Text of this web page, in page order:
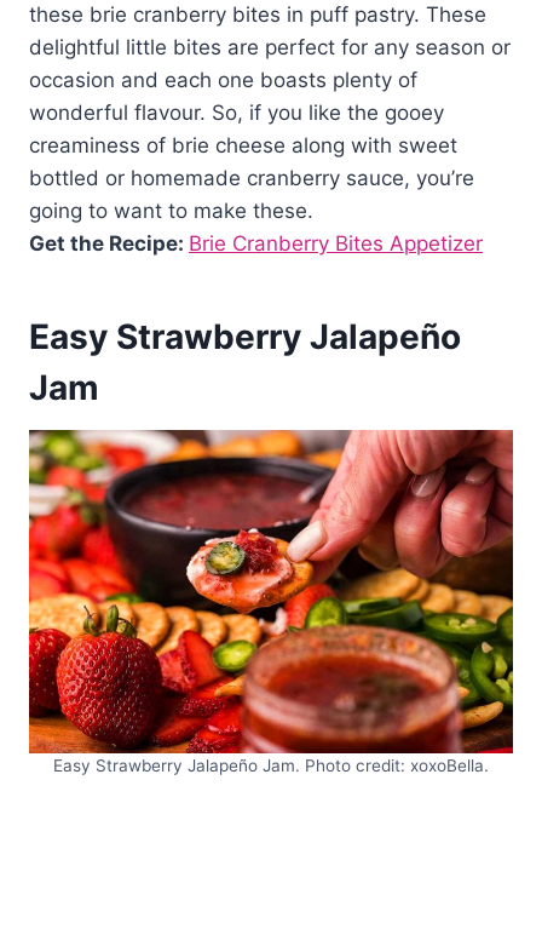
these brie cranberry bites in puff pastry. These
delightful little bites are perfect for any season or
occasion and each one boasts plenty of
wonderful flavour. So, if you like the gooey
creaminess of brie cheese along with sweet
bottled or homemade cranberry sauce, you’re
going to want to make these.
Get the Recipe: Brie Cranberry Bites Appetizer
Easy Strawberry Jalapeño
Jam
Easy Strawberry Jalapeño Jam. Photo credit: xoxoBella.